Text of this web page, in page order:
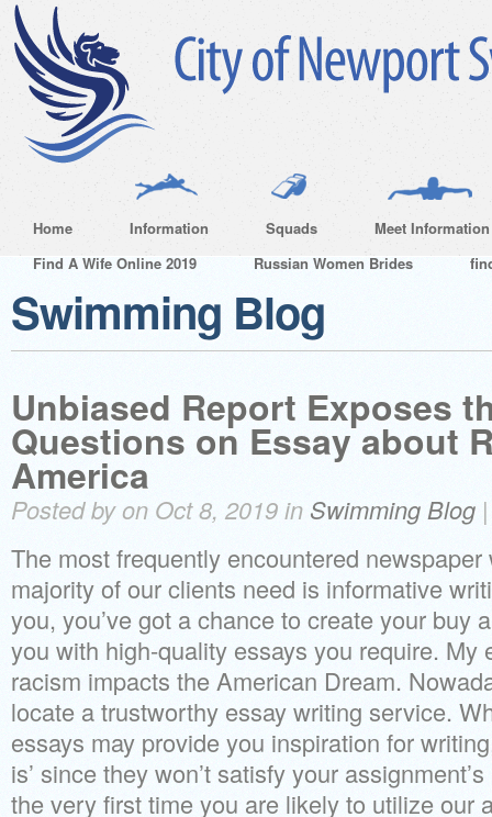
Home Information Squads
Meet Information
Find A Wife Online 2019
Russian Women Brides
Swimming Blog
Unbiased Report Exposes
Questions on Essay about
America
Posted by on Oct 8, 2019 in Swimming Blog
The most frequently encountered
majority of our clients need is informative
you, you’ve got a chance to create your buy
you with high-quality essays you require. My
racism impacts the American Dream.
locate a trustworthy essay writing service.
essays may provide you inspiration for
is’ since they won’t satisfy your
the very first time you are likely to utilize our